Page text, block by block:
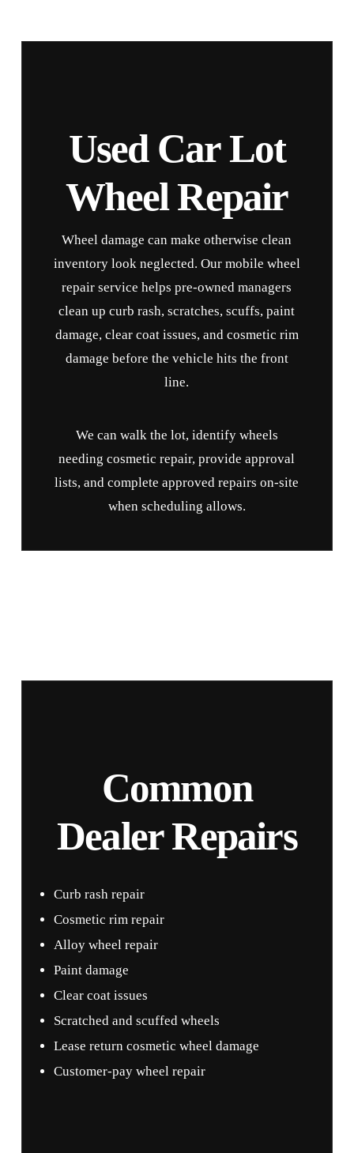
Used Car Lot
Wheel Repair
Wheel damage can make otherwise clean
inventory look neglected. Our mobile wheel
repair service helps pre-owned managers
clean up curb rash, scratches, scuffs, paint
damage, clear coat issues, and cosmetic rim
damage before the vehicle hits the front
line.
We can walk the lot, identify wheels
needing cosmetic repair, provide approval
lists, and complete approved repairs on-site
when scheduling allows.
Common
Dealer Repairs
Curb rash repair
Cosmetic rim repair
Alloy wheel repair
Paint damage
Clear coat issues
Scratched and scuffed wheels
Lease return cosmetic wheel damage
Customer-pay wheel repair